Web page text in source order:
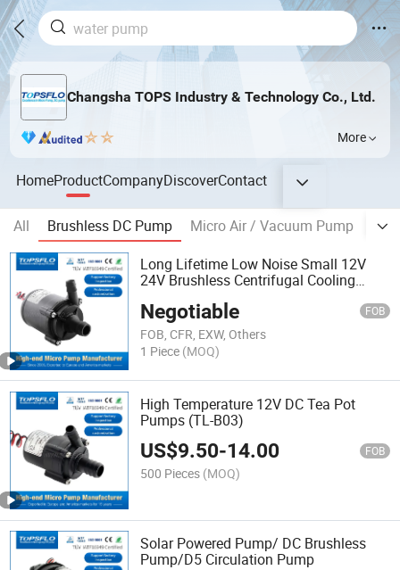
Changsha TOPS Industry & Technology Co., Ltd.
More
HomeProductCompanyDiscoverContact
All Brushless DC Pump Micro Air / Vacuum Pump
Long Lifetime Low Noise Small 12V
24V Brushless Centrifugal Cooling
Micro Water DC Pump, Small DC Mini
Hot Water Pump
Negotiable FOB
FOB, CFR, EXW, Others
1 Piece (MOQ)
High Temperature 12V DC Tea Pot
Pumps (TL-B03)
US$9.50-14.00 FOB
500 Pieces (MOQ)
Solar Powered Pump/ DC Brushless
Pump/D5 Circulation Pump